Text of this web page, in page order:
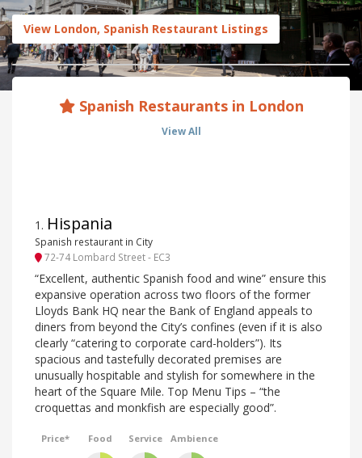
View London, Spanish Restaurant Listings
Spanish Restaurants in London
View All
1 . Hispania
Spanish restaurant in City
72-74 Lombard Street - EC3
“Excellent, authentic Spanish food and wine” ensure this
expansive operation across two floors of the former
Lloyds Bank HQ near the Bank of England appeals to
diners from beyond the City’s confines (even if it is also
clearly “catering to corporate card-holders”). Its
spacious and tastefully decorated premises are
unusually hospitable and stylish for somewhere in the
heart of the Square Mile. Top Menu Tips – “the
croquettas and monkfish are especially good”.
Price* Food Service Ambience